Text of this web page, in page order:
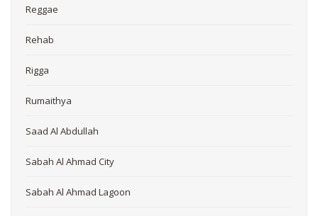
Reggae
Rehab
Rigga
Rumaithya
Saad Al Abdullah
Sabah Al Ahmad City
Sabah Al Ahmad Lagoon